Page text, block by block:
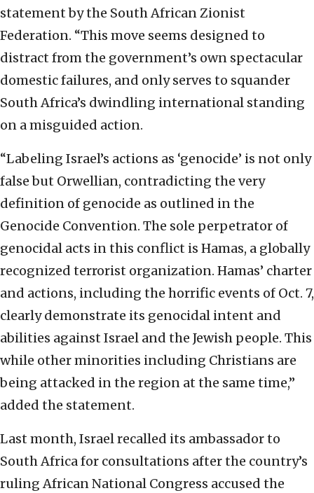
statement by the South African Zionist
Federation. “This move seems designed to
distract from the government’s own spectacular
domestic failures, and only serves to squander
South Africa’s dwindling international standing
on a misguided action.
“Labeling Israel’s actions as ‘genocide’ is not only
false but Orwellian, contradicting the very
definition of genocide as outlined in the
Genocide Convention. The sole perpetrator of
genocidal acts in this conflict is Hamas, a globally
recognized terrorist organization. Hamas’ charter
and actions, including the horrific events of Oct. 7,
clearly demonstrate its genocidal intent and
abilities against Israel and the Jewish people. This
while other minorities including Christians are
being attacked in the region at the same time,”
added the statement.
Last month, Israel recalled its ambassador to
South Africa for consultations after the country’s
ruling African National Congress accused the